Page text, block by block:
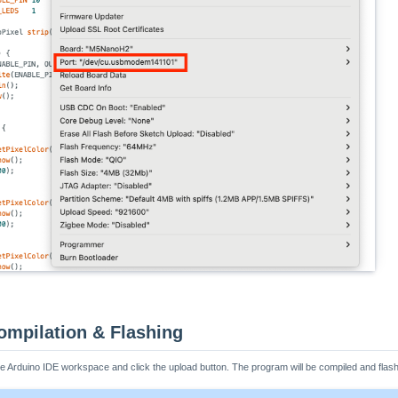
& Flashing
Arduino IDE workspace and click the upload button. The program will be compiled and